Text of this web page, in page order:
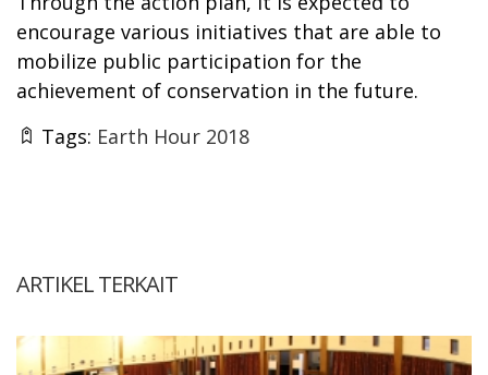
encourage various initiatives that are able to
mobilize public participation for the
achievement of conservation in the future.
Tags: Earth Hour 2018
ARTIKEL TERKAIT